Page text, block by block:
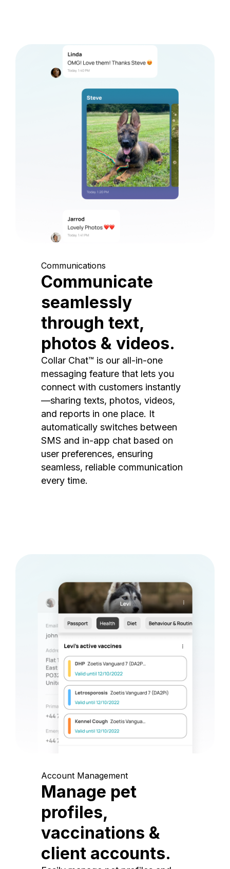
Communications
Communicate
seamlessly
through text,
photos & videos.
Collar Chat™ is our all-in-one
messaging feature that lets you
connect with customers instantly
—sharing texts, photos, videos,
and reports in one place. It
automatically switches between
SMS and in-app chat based on
user preferences, ensuring
seamless, reliable communication
every time.
Account Management
Manage pet
profiles,
vaccinations &
client accounts.